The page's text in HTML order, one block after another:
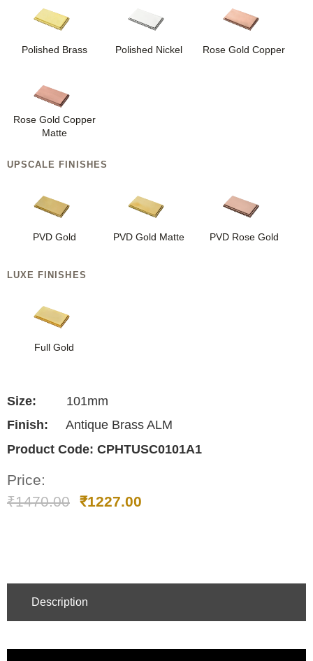
Polished Brass Polished Nickel Rose Gold Copper
Rose Gold Copper
Matte
UPSCALE FINISHES
PVD Gold PVD Gold Matte PVD Rose Gold
LUXE FINISHES
Full Gold
Size:
101mm
Finish:
Antique Brass ALM
Product Code: CPHTUSC0101A1
Price:
₹1470.00 ₹1227.00
Description